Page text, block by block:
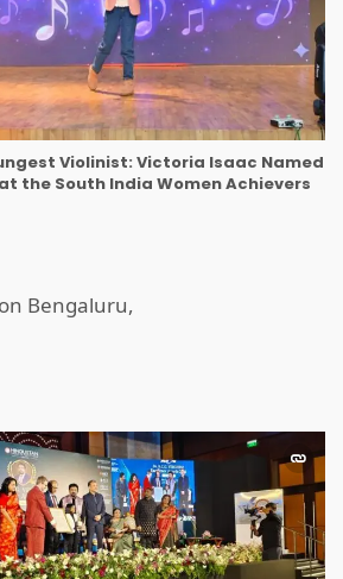
Violinist: Victoria Isaac Named
the South India Women Achievers
Bengaluru,